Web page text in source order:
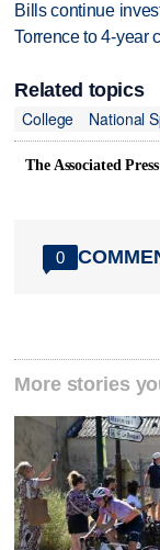
Bills continue
Torrence to 4-year
Related topics
College
National
The Associated Press
0
More stories